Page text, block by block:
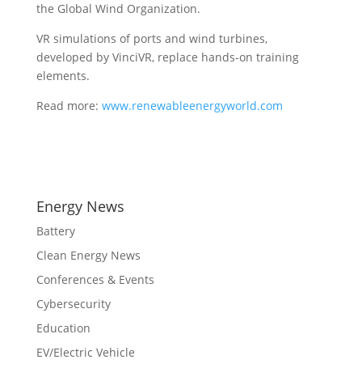
the Global Wind Organization.
VR simulations of ports and wind turbines,
developed by VinciVR, replace hands-on training
elements.
Read more: www.renewableenergyworld.com
Energy News
Battery
Clean Energy News
Conferences & Events
Cybersecurity
Education
EV/Electric Vehicle